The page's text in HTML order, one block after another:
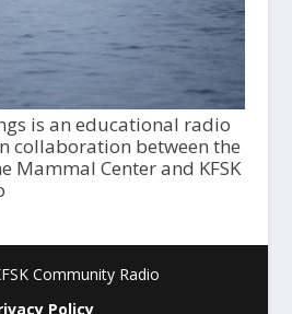
is an educational radio
collaboration between the
Mammal Center and KFSK
Community Radio
Policy